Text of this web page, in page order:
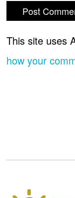
This site uses
how your